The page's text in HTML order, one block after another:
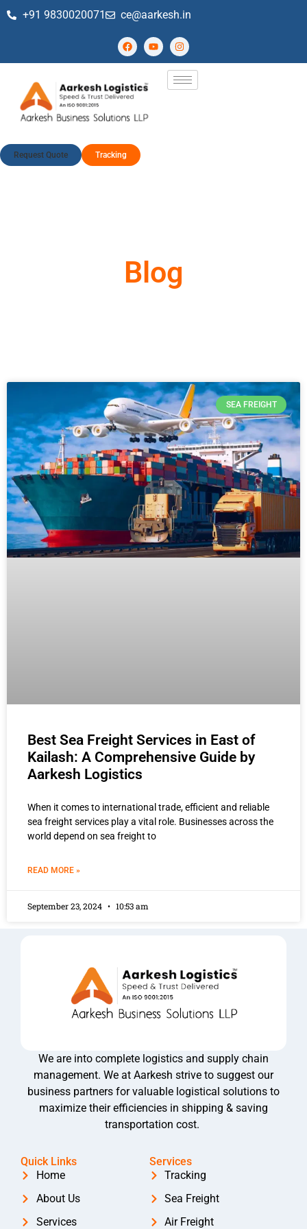
+91 9830020071 ce@aarkesh.in
Request Quote Tracking
Blog
SEA FREIGHT
Best Sea Freight Services in East of
Kailash: A Comprehensive Guide by
Aarkesh Logistics
When it comes to international trade, efficient and reliable
sea freight services play a vital role. Businesses across the
world depend on sea freight to
READ MORE »
September 23, 2024 10:53 am
We are into complete logistics and supply chain
management. We at Aarkesh strive to suggest our
business partners for valuable logistical solutions to
maximize their efficiencies in shipping & saving
transportation cost.
Quick Links
Home
About Us
Services
Services
Tracking
Sea Freight
Air Freight